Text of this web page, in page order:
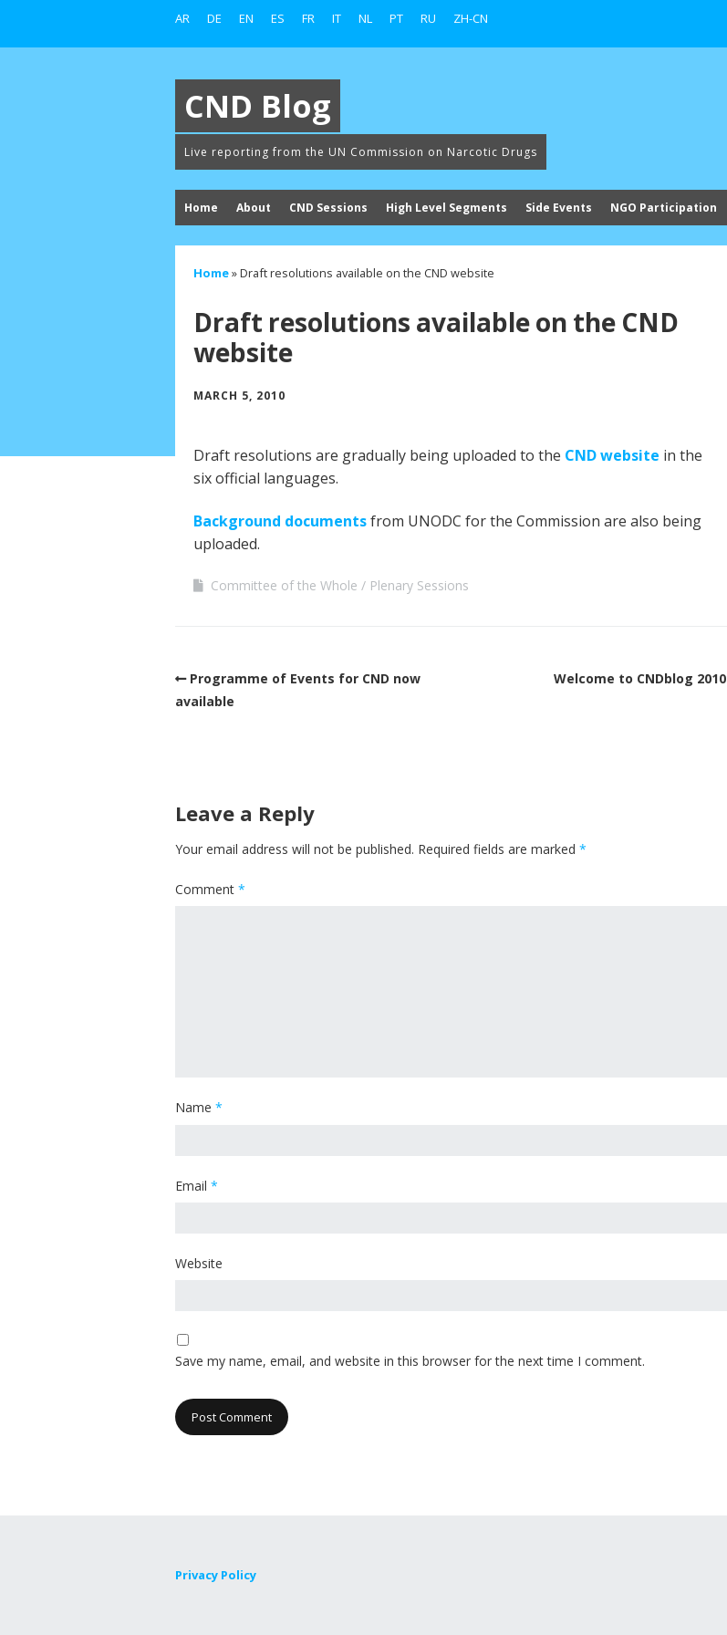
AR DE EN ES FR IT NL PT RU ZH-CN
CND Blog
Live reporting from the UN Commission on Narcotic Drugs
Home About CND Sessions High Level Segments Side Events NGO Participation
Home»Draft resolutions available on the CND website
Draft resolutions available on the CND
website
MARCH 5, 2010
Draft resolutions are gradually being uploaded to the CND website in the
six official languages.
Background documentsfrom UNODC for the Commission are also being
uploaded.
Committee of the Whole Plenary Sessions
Programme of Events for CND now
available
Welcome to CNDblog 2010
Leave a Reply
Your email address will not be published. Required fields are marked *
Comment *
Name *
Email *
Website
Save my name, email, and website in this browser for the next time I comment.
Privacy Policy